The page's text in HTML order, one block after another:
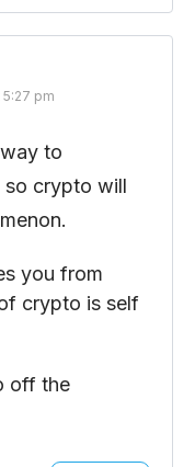
pm
to
so crypto will
you from
crypto is self
off the